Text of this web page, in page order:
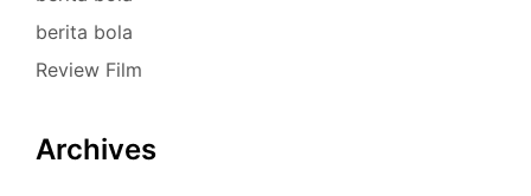
berita bola
Review Film
Archives